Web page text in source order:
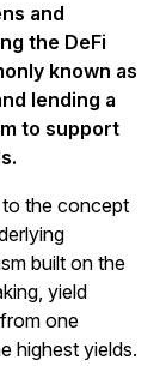
and
the DeFi
known as
lending a
to support
to the concept
built on the
yield
one
highest yields.